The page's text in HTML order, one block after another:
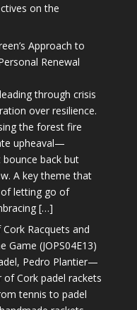
on the
Approach to
Renewal
through crisis
over resilience.
the forest fire
upheaval—
back but
A key theme that
letting go of
[…]
Racquets and
Game (JOPS04E13)
Pedro Plantier—
Cork padel rackets
tennis to padel